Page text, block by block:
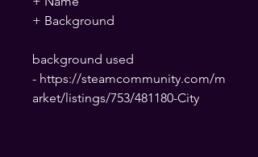
+ Background
background used
- https://steamcommunity.com/m
arket/listings/753/481180-City